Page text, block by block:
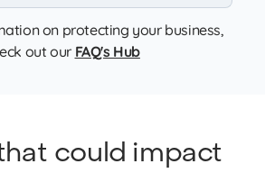
on protecting your business,
out our FAQ's Hub
could impact